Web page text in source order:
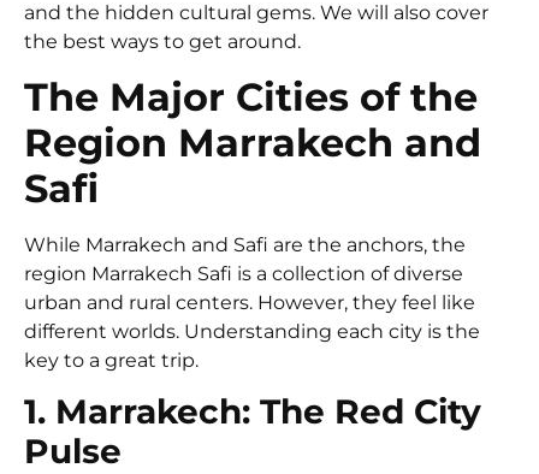
and the hidden cultural gems. We will also cover
the best ways to get around.
The Major Cities of the
Region Marrakech and
Safi
While Marrakech and Safi are the anchors, the
region Marrakech Safi is a collection of diverse
urban and rural centers. However, they feel like
different worlds. Understanding each city is the
key to a great trip.
1. Marrakech: The Red City
Pulse